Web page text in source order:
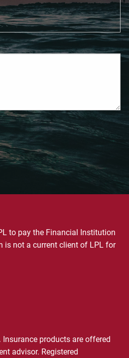
Newsletters
Blog Contact
to pay the Financial Institution
is not a current client of LPL for
Insurance products are offered
advisor. Registered